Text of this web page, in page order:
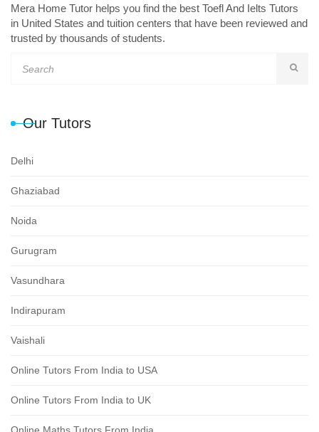
Mera Home Tutor helps you find the best Toefl And Ielts Tutors
in United States and tuition centers that have been reviewed and
trusted by thousands of students.
Our Tutors
Delhi
Ghaziabad
Noida
Gurugram
Vasundhara
Indirapuram
Vaishali
Online Tutors From India to USA
Online Tutors From India to UK